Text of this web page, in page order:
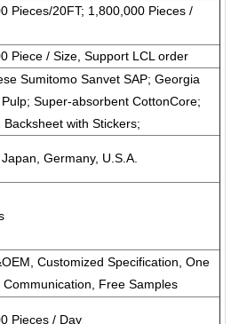
Pieces/20FT; 1,800,000 Pieces /
Piece / Size, Support LCL order
Sumitomo Sanvet SAP; Georgia
Pulp; Super-absorbent CottonCore;
Backsheet with Stickers;
Germany, U.S.A.
Customized Specification, One
Communication, Free Samples
Pieces / Day